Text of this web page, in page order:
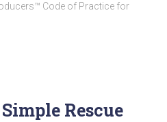
Code of Practice for
Rescue